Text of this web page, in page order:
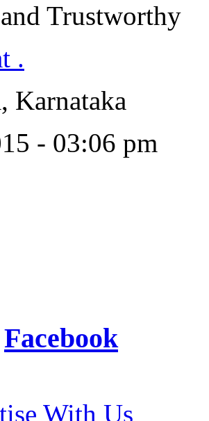
Trustworthy
.
Karnataka
- 03:06 pm
Facebook
With Us